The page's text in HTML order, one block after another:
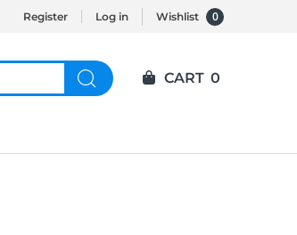
Register Log in Wishlist 0
CART 0